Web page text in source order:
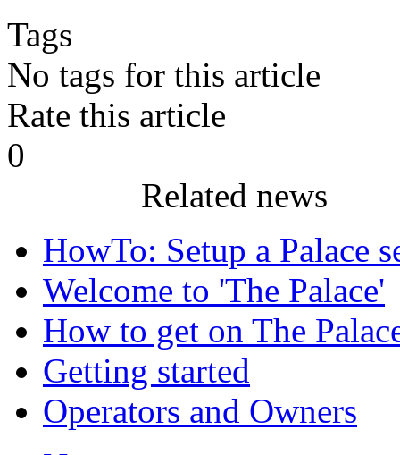
Tags
No tags for this article
Rate this article
0
Related news
HowTo: Setup a Palace
Welcome to 'The Palace'
How to get on The
Getting started
Operators and Owners